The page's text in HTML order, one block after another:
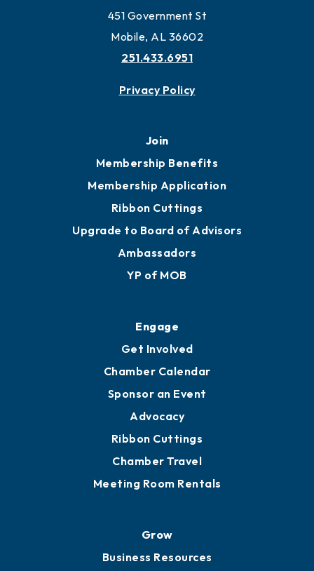
451 Government St
Mobile, AL 36602
251.433.6951
Privacy Policy
Join
Membership Benefits
Membership Application
Ribbon Cuttings
Upgrade to Board of Advisors
Ambassadors
YP of MOB
Engage
Get Involved
Chamber Calendar
Sponsor an Event
Advocacy
Ribbon Cuttings
Chamber Travel
Meeting Room Rentals
Grow
Business Resources